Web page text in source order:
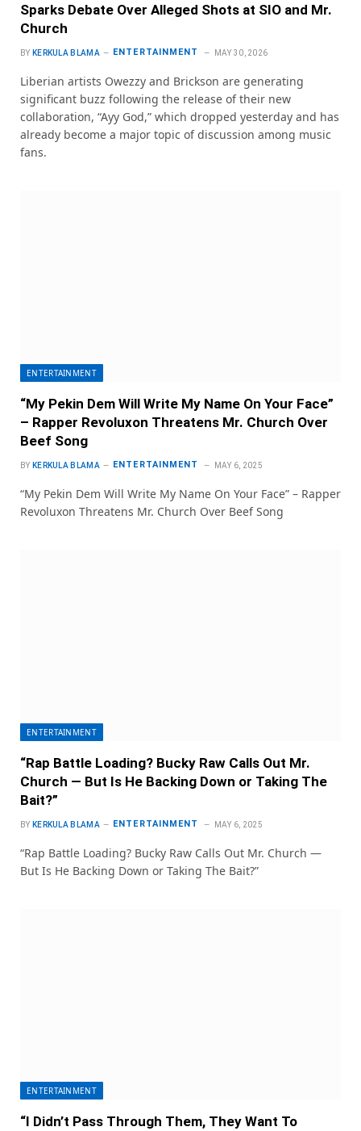
Sparks Debate Over Alleged Shots at SIO and Mr.
Church
BY KERKULA BLAMA ENTERTAINMENT MAY 30, 2026
Liberian artists Owezzy and Brickson are generating
significant buzz following the release of their new
collaboration, “Ayy God,” which dropped yesterday and has
already become a major topic of discussion among music
fans.
ENTERTAINMENT
“My Pekin Dem Will Write My Name On Your Face”
– Rapper Revoluxon Threatens Mr. Church Over
Beef Song
BY KERKULA BLAMA ENTERTAINMENT MAY 6, 2025
“My Pekin Dem Will Write My Name On Your Face” – Rapper
Revoluxon Threatens Mr. Church Over Beef Song
ENTERTAINMENT
“Rap Battle Loading? Bucky Raw Calls Out Mr.
Church — But Is He Backing Down or Taking The
Bait?”
BY KERKULA BLAMA ENTERTAINMENT MAY 6, 2025
“Rap Battle Loading? Bucky Raw Calls Out Mr. Church —
But Is He Backing Down or Taking The Bait?”
ENTERTAINMENT
“I Didn’t Pass Through Them, They Want To